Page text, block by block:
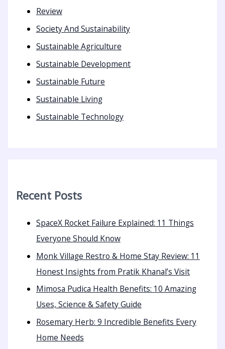
Review
Society And Sustainability
Sustainable Agriculture
Sustainable Development
Sustainable Future
Sustainable Living
Sustainable Technology
Recent Posts
SpaceX Rocket Failure Explained: 11 Things
Everyone Should Know
Monk Village Restro & Home Stay Review: 11
Honest Insights from Pratik Khanal’s Visit
Mimosa Pudica Health Benefits: 10 Amazing
Uses, Science & Safety Guide
Rosemary Herb: 9 Incredible Benefits Every
Home Needs